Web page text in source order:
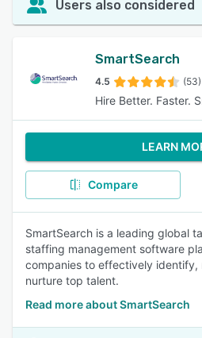
Users also considered
SmartSearch
4.5 (53)
Hire Better. Faster.
LEARN
Compare
SmartSearch is a leading global
staffing management software
companies to effectively identify,
nurture top talent.
Read more about SmartSearch